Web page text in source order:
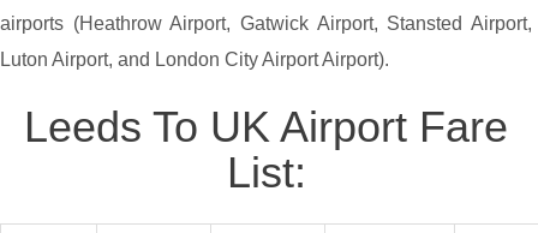
airports (Heathrow Airport, Gatwick Airport, Stansted Airport,
Luton Airport, and London City Airport Airport).
Leeds To UK Airport Fare
List: